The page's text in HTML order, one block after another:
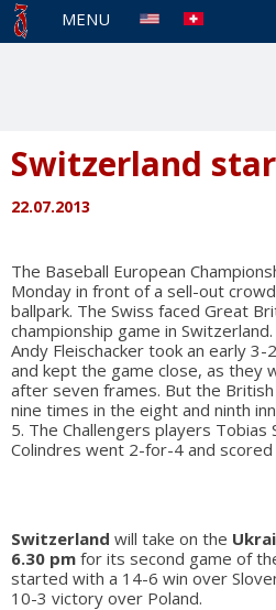
MENU
Switzerland
22.07.2013
The Baseball European
Monday in front of a sell-out
ballpark. The Swiss faced Great
championship game in
Andy Fleischacker took an early
and kept the game close, as they
after seven frames. But the
nine times in the eight and ninth
5. The Challengers players Tobias
Colindres went 2-for-4 and
Switzerland will take on the
6.30 pm for its second game of
started with a 14-6 win over
10-3 victory over Poland.